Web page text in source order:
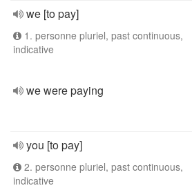
we [to pay]
1. personne pluriel, past continuous,
indicative
we were paying
you [to pay]
2. personne pluriel, past continuous,
indicative